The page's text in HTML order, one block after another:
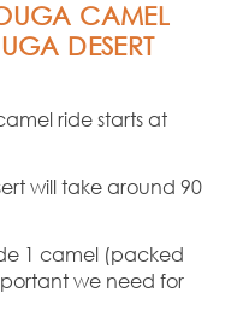
CAMEL
DESERT
ride starts at
will take around 90
1 camel (packed
we need for